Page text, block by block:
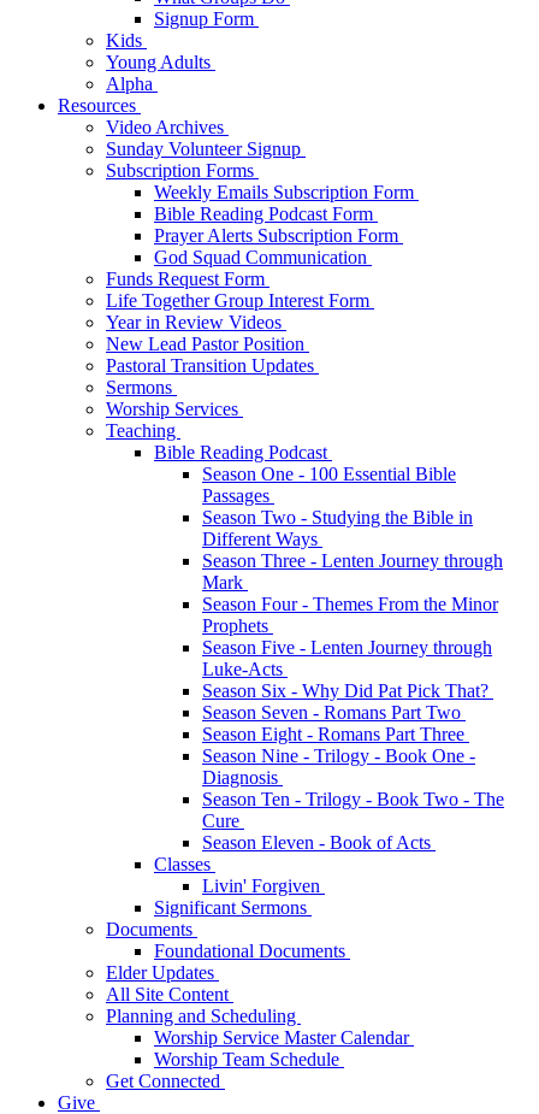
Signup Form
Kids
Young Adults
Alpha
Resources
Video Archives
Sunday Volunteer Signup
Subscription Forms
Weekly Emails Subscription Form
Bible Reading Podcast Form
Prayer Alerts Subscription Form
God Squad Communication
Funds Request Form
Life Together Group Interest Form
Year in Review Videos
New Lead Pastor Position
Pastoral Transition Updates
Sermons
Worship Services
Teaching
Bible Reading Podcast
Season One - 100 Essential Bible
Passages
Season Two - Studying the Bible in
Different Ways
Season Three - Lenten Journey through
Mark
Season Four - Themes From the Minor
Prophets
Season Five - Lenten Journey through
Luke-Acts
Season Six - Why Did Pat Pick That?
Season Seven - Romans Part Two
Season Eight - Romans Part Three
Season Nine - Trilogy - Book One -
Diagnosis
Season Ten - Trilogy - Book Two - The
Cure
Season Eleven - Book of Acts
Classes
Livin' Forgiven
Significant Sermons
Documents
Foundational Documents
Elder Updates
All Site Content
Planning and Scheduling
Worship Service Master Calendar
Worship Team Schedule
Get Connected
Give